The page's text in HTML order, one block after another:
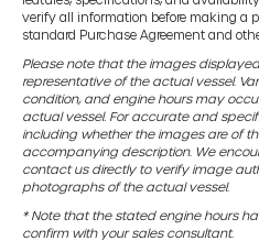
verify all information before making a
standard Purchase Agreement and
Please note that the images
representative of the actual vessel.
condition, and engine hours may
actual vessel. For accurate and
including whether the images are of
accompanying description. We
contact us directly to verify image
photographs of the actual vessel.
* Note that the stated engine hours
confirm with your sales consultant.